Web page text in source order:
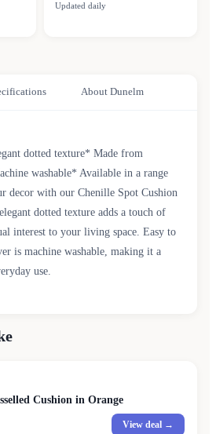
Updated daily
About Dunelm
dotted texture* Made from
washable* Available in a range
decor with our Chenille Spot Cushion
dotted texture adds a touch of
interest to your living space. Easy to
is machine washable, making it a
use.
Cushion in Orange
View deal →